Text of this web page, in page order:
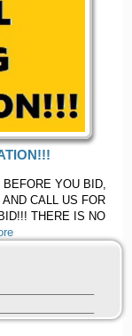
YOU BID,
CALL US FOR
THERE IS NO